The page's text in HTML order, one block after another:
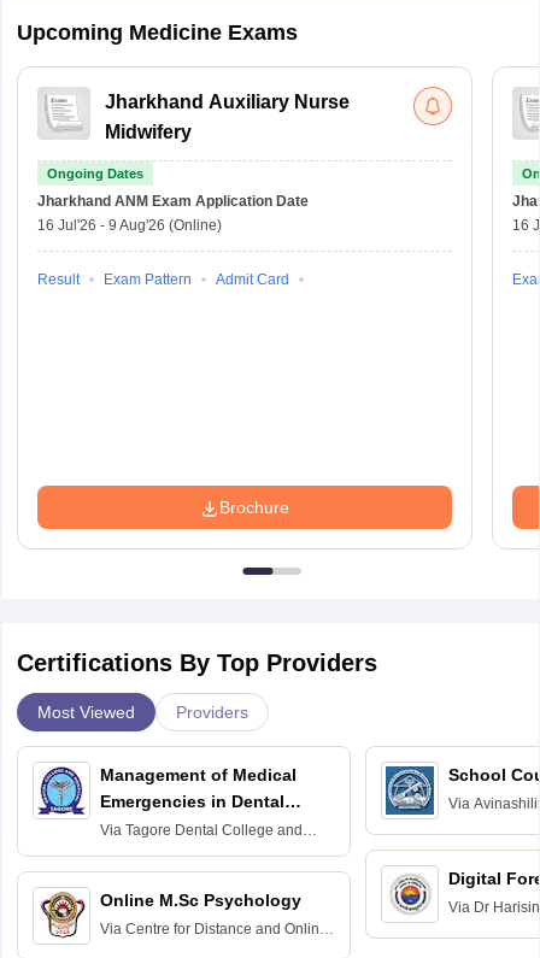
Upcoming Medicine Exams
Jharkhand Auxiliary Nurse
Midwifery
Ongoing Dates
Jharkhand ANM Exam Application Date
16 Jul'26 - 9 Aug'26 (Online)
Result Exam Pattern Admit Card
Brochure
16
Certifications By Top Providers
Most Viewed Providers
Management of Medical
Emergencies in Dental
Practice
Via Tagore Dental College and
Hospital, Chennai
Online M.Sc Psychology
Via Centre for Distance and Online
School
Via
Education for
Digital
Via Dr